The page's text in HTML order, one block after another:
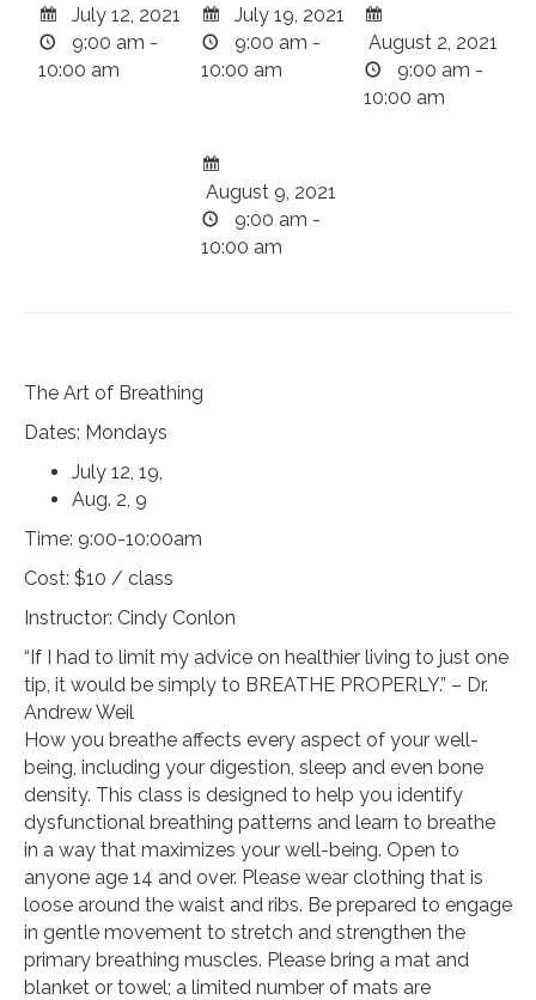
July 12, 2021
9:00 am -
10:00 am
July 19, 2021
9:00 am -
10:00 am
August 2, 2021
9:00 am -
10:00 am
August 9, 2021
9:00 am -
10:00 am
The Art of Breathing
Dates: Mondays
July 12, 19,
Aug. 2, 9
Time: 9:00-10:00am
Cost: $10 / class
Instructor: Cindy Conlon
“If I had to limit my advice on healthier living to just one
tip, it would be simply to BREATHE PROPERLY.” – Dr.
Andrew Weil
How you breathe affects every aspect of your well-
being, including your digestion, sleep and even bone
density. This class is designed to help you identify
dysfunctional breathing patterns and learn to breathe
in a way that maximizes your well-being. Open to
anyone age 14 and over. Please wear clothing that is
loose around the waist and ribs. Be prepared to engage
in gentle movement to stretch and strengthen the
primary breathing muscles. Please bring a mat and
blanket or towel; a limited number of mats are